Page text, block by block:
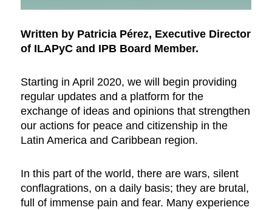
Written by Patricia Pérez, Executive Director
of ILAPyC and IPB Board Member.
Starting in April 2020, we will begin providing
regular updates and a platform for the
exchange of ideas and opinions that strengthen
our actions for peace and citizenship in the
Latin America and Caribbean region.
In this part of the world, there are wars, silent
conflagrations, on a daily basis; they are brutal,
full of immense pain and fear. Many experience